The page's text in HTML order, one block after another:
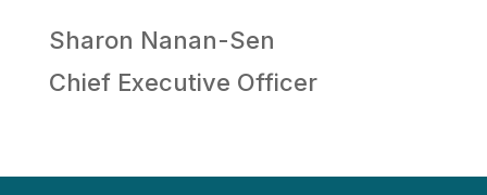
Sharon Nanan-Sen
Chief Executive Officer